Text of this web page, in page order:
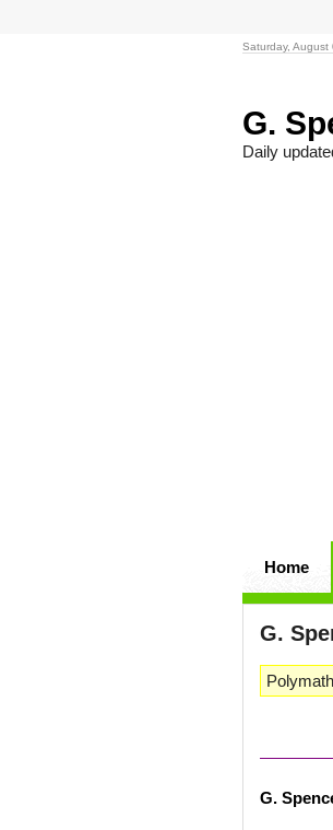
Saturday, August
G.
Daily
Home
G.
G.